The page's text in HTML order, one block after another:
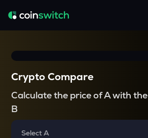
Crypto Compare
Calculate the price of A with the
B
Select A